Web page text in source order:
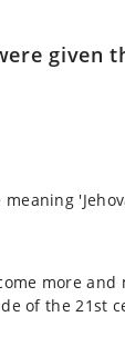
given
more
of the 21st